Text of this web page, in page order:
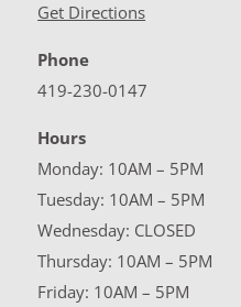
Get Directions
Phone
419-230-0147
Hours
Monday: 10AM – 5PM
Tuesday: 10AM – 5PM
Wednesday: CLOSED
Thursday: 10AM – 5PM
Friday: 10AM – 5PM